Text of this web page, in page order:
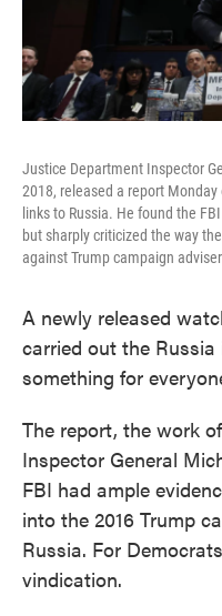
Justice Department Inspector
2018, released a report
links to Russia. He found the
but sharply criticized the way
against Trump campaign
A newly released
carried out the
something for
The report, the work
Inspector General
FBI had ample
into the 2016 Trump
Russia. For
vindication.